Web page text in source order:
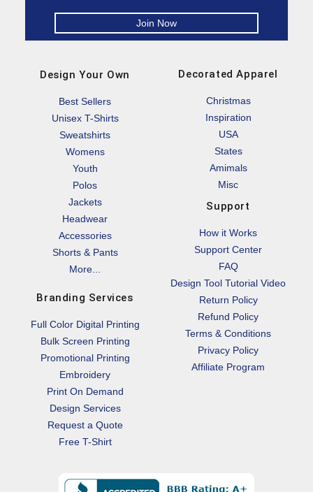
Design Your Own
Best Sellers
Unisex T-Shirts
Sweatshirts
Womens
Youth
Polos
Jackets
Headwear
Accessories
Shorts & Pants
More...
Branding Services
Full Color Digital Printing
Bulk Screen Printing
Promotional Printing
Embroidery
Print On Demand
Design Services
Request a Quote
Free T-Shirt
Decorated Apparel
Christmas
Inspiration
USA
States
Amimals
Misc
Support
How it Works
Support Center
FAQ
Design Tool Tutorial Video
Return Policy
Refund Policy
Terms & Conditions
Privacy Policy
Affiliate Program